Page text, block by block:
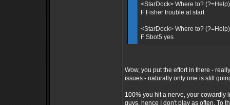
<StarDock> Where to? (?=Help)
F Fisher trouble at start
<StarDock> Where to? (?=Help)
F Sbot5 yes
Wow, you put the effort in there -
issues - naturally only one is still
100% you hit a nerve, your cowardly
guys, hence I don't play as often. To